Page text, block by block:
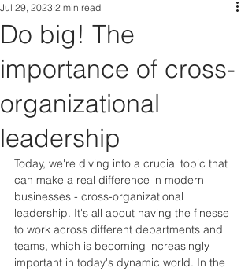
Do big! The
importance of cross-
organizational
leadership
Jul 29, 2023 2 min read
Today, we're diving into a crucial topic that
can make a real difference in modern
businesses - cross-organizational
leadership. It's all about having the finesse
to work across different departments and
teams, which is becoming increasingly
important in today's dynamic world. In the